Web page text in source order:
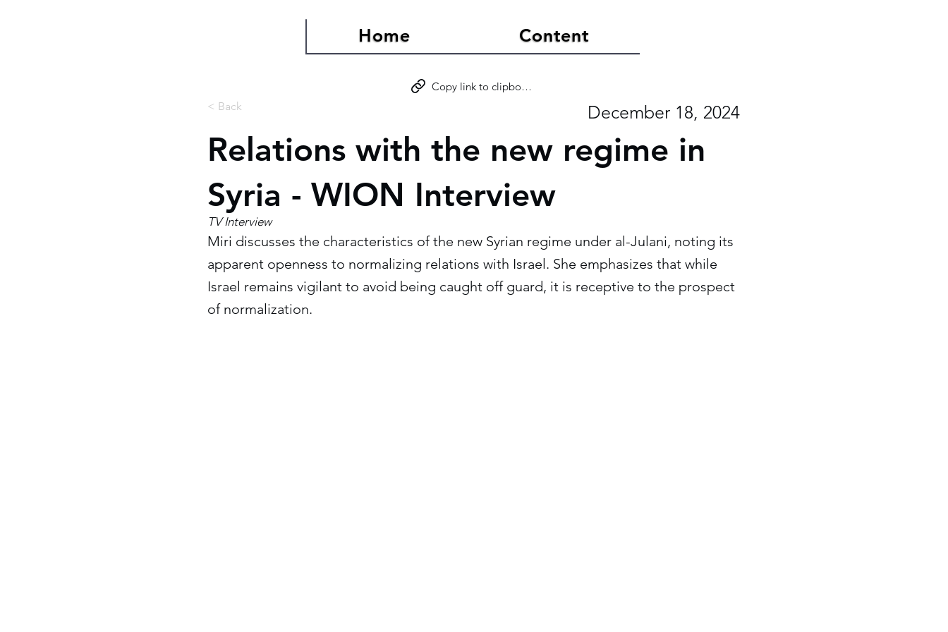
Home Content
< Back
Copy link to clipboard
December 18, 2024
Relations with the new regime in
Syria - WION Interview
TV Interview
Miri discusses the characteristics of the new Syrian regime under al-Julani, noting its
apparent openness to normalizing relations with Israel. She emphasizes that while
Israel remains vigilant to avoid being caught off guard, it is receptive to the prospect
of normalization.